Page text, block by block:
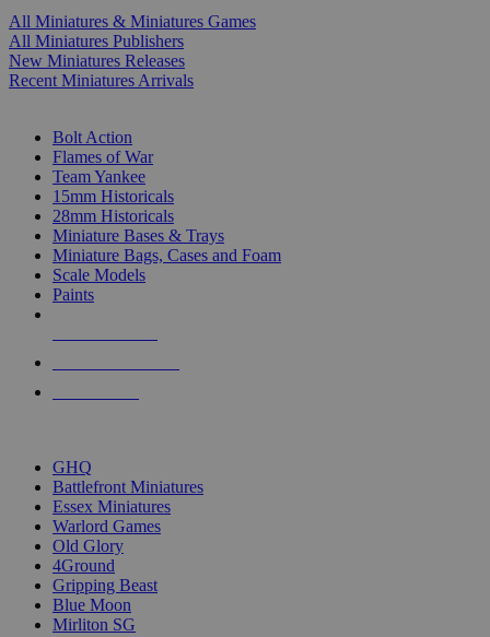
All Miniatures & Miniatures Games
All Miniatures Publishers
New Miniatures Releases
Recent Miniatures Arrivals
Bolt Action
Flames of War
Team Yankee
15mm Historicals
28mm Historicals
Miniature Bases & Trays
Miniature Bags, Cases and Foam
Scale Models
Paints
GHQ
Battlefront Miniatures
Essex Miniatures
Warlord Games
Old Glory
4Ground
Gripping Beast
Blue Moon
Mirliton SG